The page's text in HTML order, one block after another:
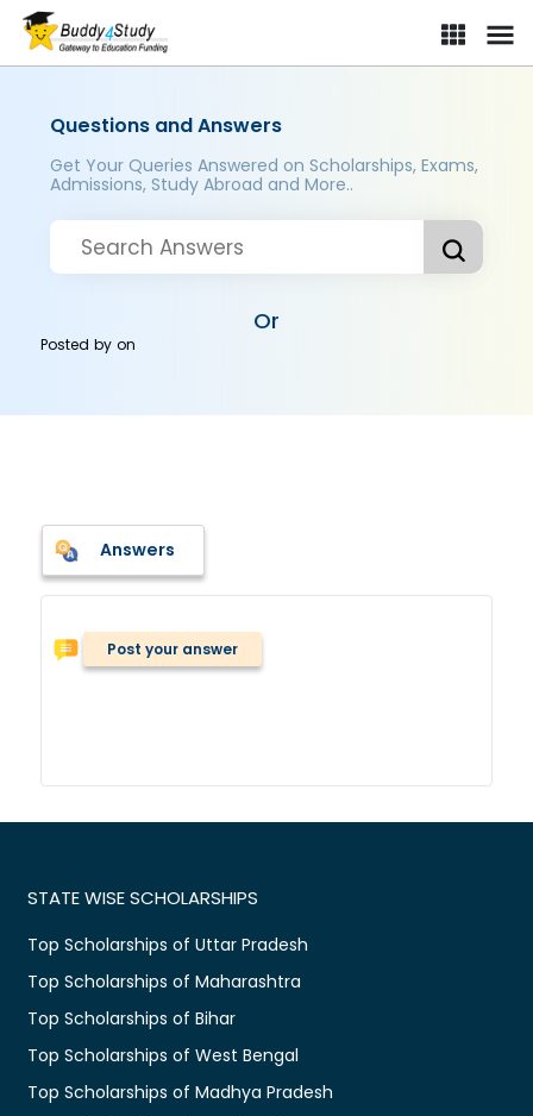
Questions and Answers
Get Your Queries Answered on Scholarships, Exams,
Admissions, Study Abroad and More..
Or
Posted byon
Answers
Post your answer
STATE WISE SCHOLARSHIPS
Top Scholarships of Uttar Pradesh
Top Scholarships of Maharashtra
Top Scholarships of Bihar
Top Scholarships of West Bengal
Top Scholarships of Madhya Pradesh